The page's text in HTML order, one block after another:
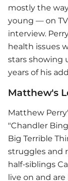
mostly the
young — on
interview.
health issues
stars showing
years of his
Matthew's
Matthew Perry
"Chandler
Big Terrible
struggles and
half-siblings
live on and